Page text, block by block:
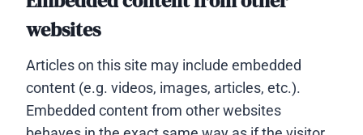
websites
Articles on this site may include embedded
content (e.g. videos, images, articles, etc.).
Embedded content from other websites